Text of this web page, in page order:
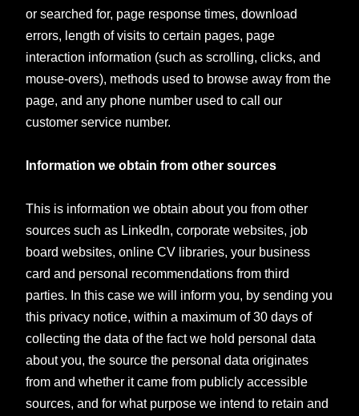
or searched for, page response times, download
errors, length of visits to certain pages, page
interaction information (such as scrolling, clicks, and
mouse-overs), methods used to browse away from the
page, and any phone number used to call our
customer service number.
Information we obtain from other sources
This is information we obtain about you from other
sources such as LinkedIn, corporate websites, job
board websites, online CV libraries, your business
card and personal recommendations from third
parties. In this case we will inform you, by sending you
this privacy notice, within a maximum of 30 days of
collecting the data of the fact we hold personal data
about you, the source the personal data originates
from and whether it came from publicly accessible
sources, and for what purpose we intend to retain and